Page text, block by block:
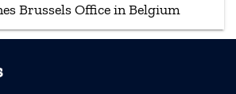
Brussels Office in Belgium